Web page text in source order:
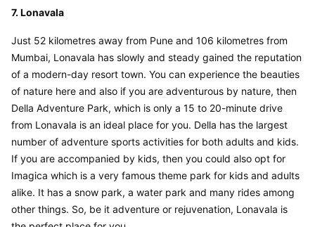
7. Lonavala
Just 52 kilometres away from Pune and 106 kilometres from
Mumbai, Lonavala has slowly and steady gained the reputation
of a modern-day resort town. You can experience the beauties
of nature here and also if you are adventurous by nature, then
Della Adventure Park, which is only a 15 to 20-minute drive
from Lonavala is an ideal place for you. Della has the largest
number of adventure sports activities for both adults and kids.
If you are accompanied by kids, then you could also opt for
Imagica which is a very famous theme park for kids and adults
alike. It has a snow park, a water park and many rides among
other things. So, be it adventure or rejuvenation, Lonavala is